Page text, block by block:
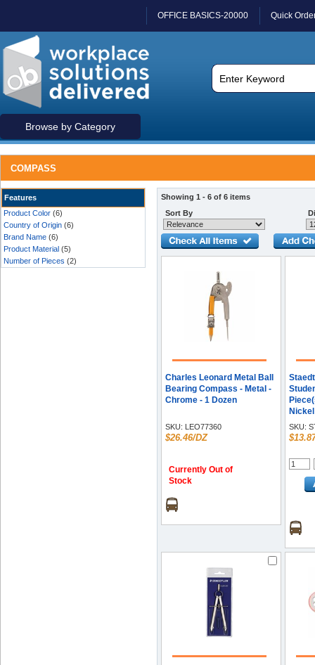
OFFICE BASICS-20000 Quick
Browse by Category
COMPASS
Features
Product Color (6)
Country of Origin (6)
Brand Name (6)
Product Material (5)
Number of Pieces (2)
Showing 1 - 6 of 6 items
Sort By
Charles Leonard Metal Ball
Bearing Compass - Metal -
Chrome - 1 Dozen
SKU: LEO77360
$26.46/DZ
Currently Out of
Stock
Each
SKU: